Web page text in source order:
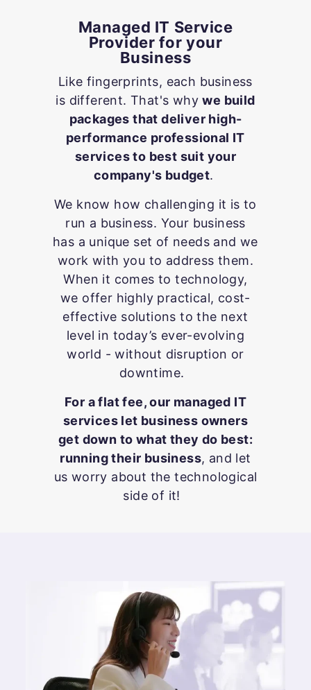
Managed IT Service
Provider for your
Business
Like fingerprints, each business
is different. That's whywe build
packages that deliver high-
performance professional IT
services to best suit your
company's budget.
We know how challenging it is to
run a business. Your business
has a unique set of needs and we
work with you to address them.
When it comes to technology,
we offer highly practical, cost-
effective solutions to the next
level in today’s ever-evolving
world - without disruption or
downtime.
For a flat fee, our managed IT
services let business owners
get down to what they do best:
running their business, and let
us worry about the technological
side of it!